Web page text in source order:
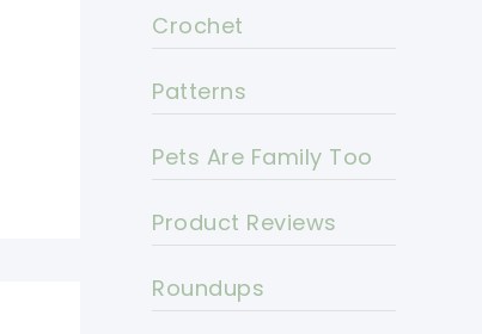
Crochet
Patterns
Pets Are Family Too
Product Reviews
Roundups